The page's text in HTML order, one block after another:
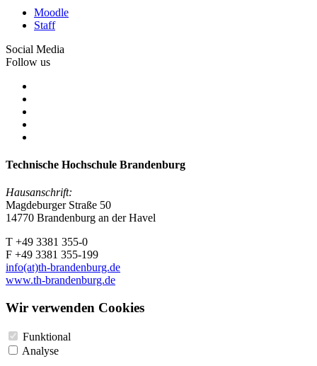
Moodle
Staff
Social Media
Follow us
Technische Hochschule Brandenburg
Hausanschrift:
Magdeburger Straße 50
14770 Brandenburg an der Havel
T +49 3381 355-0
F +49 3381 355-199
info(at)th-brandenburg.de
www.th-brandenburg.de
Wir verwenden Cookies
Funktional
Analyse